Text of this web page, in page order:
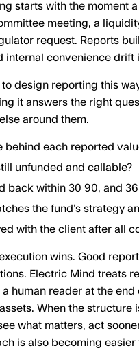
starts with the moment
meeting, a
request. Reports
internal convenience drift
design reporting this
it answers the right
around them.
behind each reported
unfunded and callable?
back within 30 90, and
the fund’s strategy
with the client after all
wins. Good
Electric Mind treats
human reader at the end
When the structure
what matters, act
is also becoming